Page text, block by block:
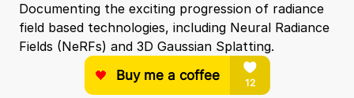
Documenting the exciting progression of radiance
field based technologies, including Neural Radiance
Fields (NeRFs) and 3D Gaussian Splatting.